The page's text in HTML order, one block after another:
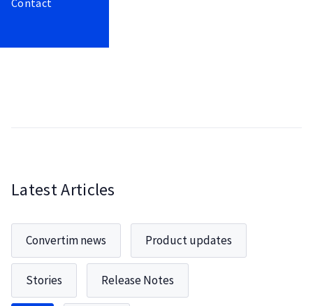
Contact
Latest Articles
Convertim news Product updates
Stories Release Notes